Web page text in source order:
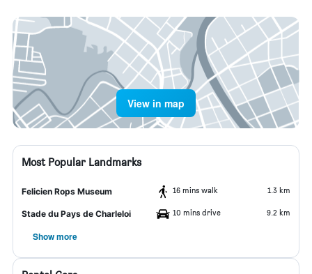
View in map
Most Popular Landmarks
Felicien Rops Museum 16 mins walk 1.3 km
Stade du Pays de Charleloi 10 mins drive 9.2 km
Show more